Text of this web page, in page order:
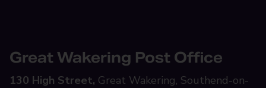
Great Wakering Post Office
130 High Street, Great Wakering, Southend-on-